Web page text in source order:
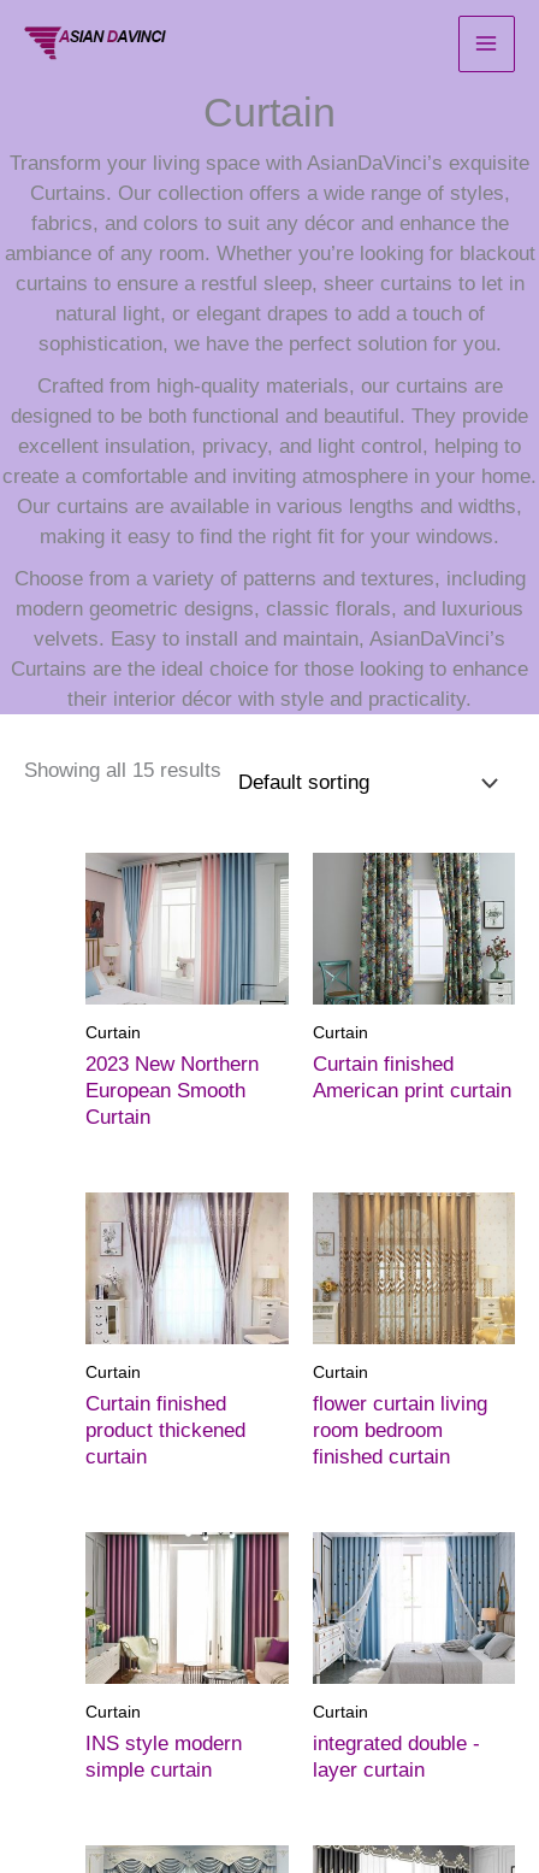
Curtain
Transform your living space with AsianDaVinci’s exquisite
Curtains. Our collection offers a wide range of styles,
fabrics, and colors to suit any décor and enhance the
ambiance of any room. Whether you’re looking for blackout
curtains to ensure a restful sleep, sheer curtains to let in
natural light, or elegant drapes to add a touch of
sophistication, we have the perfect solution for you.
Crafted from high-quality materials, our curtains are
designed to be both functional and beautiful. They provide
excellent insulation, privacy, and light control, helping to
create a comfortable and inviting atmosphere in your home.
Our curtains are available in various lengths and widths,
making it easy to find the right fit for your windows.
Choose from a variety of patterns and textures, including
modern geometric designs, classic florals, and luxurious
velvets. Easy to install and maintain, AsianDaVinci’s
Curtains are the ideal choice for those looking to enhance
their interior décor with style and practicality.
Showing all 15 results
Curtain
2023 New Northern
European Smooth
Curtain
Curtain
Curtain finished
American print curtain
Curtain
Curtain finished
product thickened
curtain
Curtain
flower curtain living
room bedroom
finished curtain
Curtain
INS style modern
simple curtain
Curtain
integrated double -
layer curtain